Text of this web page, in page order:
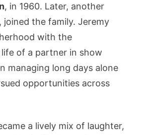
, in 1960. Later, another
, joined the family. Jeremy
with the
of a partner in show
managing long days alone
opportunities across
a lively mix of laughter,